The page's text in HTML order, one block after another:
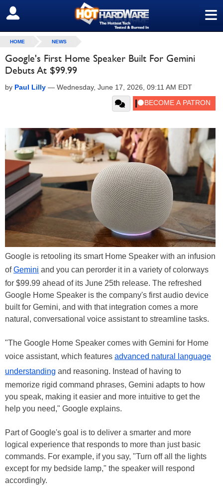
≡
SIGN OUT
HOME NEWS
Google's First Home Speaker Built For Gemini
Debuts At $99.99
by Paul Lilly — Wednesday, June 17, 2026, 09:11 AM EDT
Google is retooling its smart Home Speaker with an infusion
ofGemini and you can perorder it in a variety of colorways
for $99.99 ahead of its June 25th release. The refreshed
Google Home Speaker is the company's first audio device
built for Gemini, and with that integration comes a more
natural, conversational voice assistant to streamline tasks.
"The Google Home Speaker comes with Gemini for Home
voice assistant, which features advanced natural language
understanding and reasoning. Instead of having to
memorize rigid command phrases, Gemini adapts to how
you speak, making it easier and more intuitive to get the
help you need," Google explains.
Part of Google's goal is to deliver a smarter and more
logical experience that responds to more than just basic
commands. For example, if you say, "Turn off all the lights
except for my bedside lamp," the speaker will respond
accordingly.